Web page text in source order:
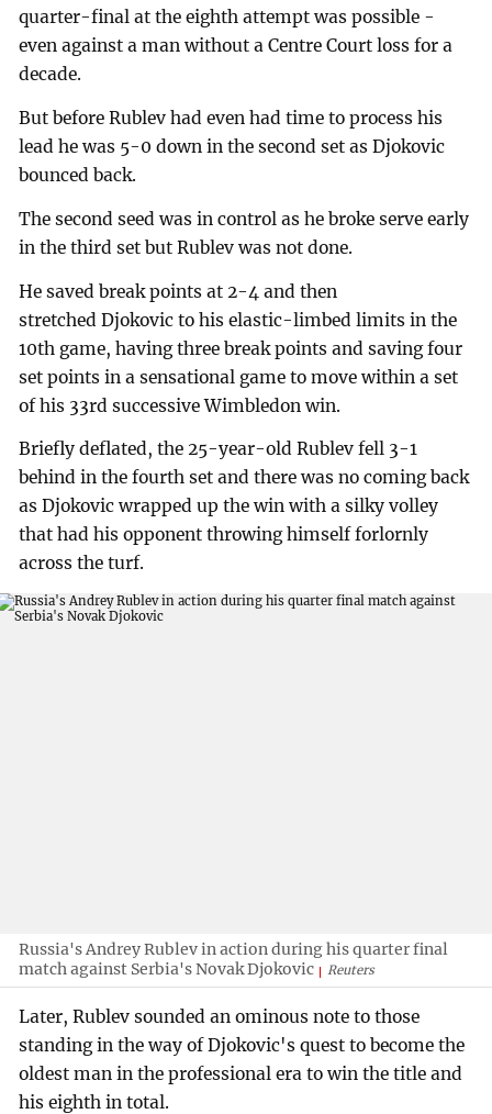
quarter-final at the eighth attempt was possible -
even against a man without a Centre Court loss for a
decade.
But before Rublev had even had time to process his
lead he was 5-0 down in the second set as Djokovic
bounced back.
The second seed was in control as he broke serve early
in the third set but Rublev was not done.
He saved break points at 2-4 and then
stretched Djokovic to his elastic-limbed limits in the
10th game, having three break points and saving four
set points in a sensational game to move within a set
of his 33rd successive Wimbledon win.
Briefly deflated, the 25-year-old Rublev fell 3-1
behind in the fourth set and there was no coming back
as Djokovic wrapped up the win with a silky volley
that had his opponent throwing himself forlornly
across the turf.
Russia's Andrey Rublev in action during his quarter final
match against Serbia's Novak Djokovic
Reuters
Later, Rublev sounded an ominous note to those
standing in the way of Djokovic's quest to become the
oldest man in the professional era to win the title and
his eighth in total.